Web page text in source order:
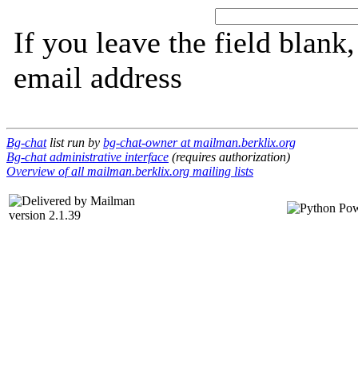
If you leave the field
email address
Bg-chatlist run by bg-chat-owner at mailman.berklix.org
Bg-chat administrative interface (requires authorization)
Overview of all mailman.berklix.org mailing lists
version 2.1.39